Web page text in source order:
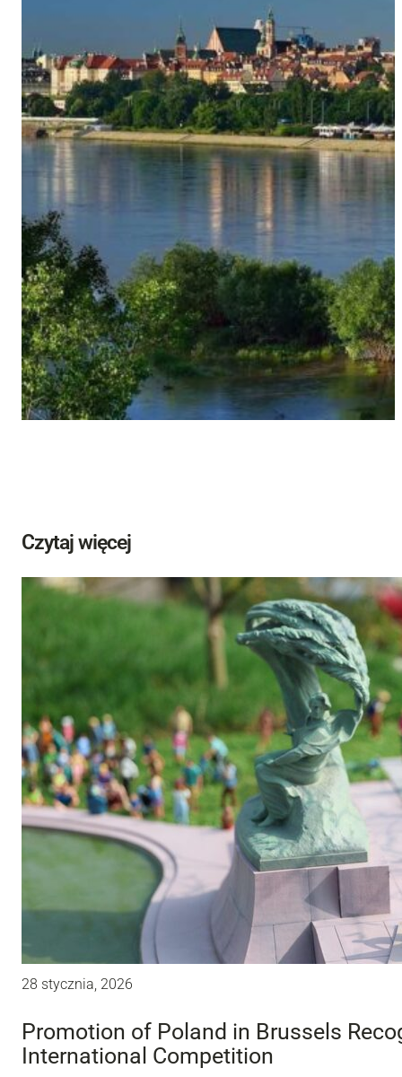
Czytaj więcej
28 stycznia, 2026
Promotion of Poland in Brussels
International Competition